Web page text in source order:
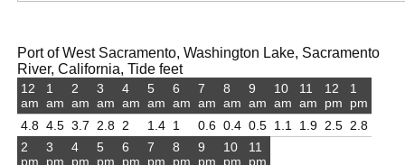
Port of West Sacramento, Washington Lake, Sacramento
River, California, Tide feet
12
am
4.8
1
am
4.5
2
am
3.7
3
am
2.8
4
am
2
5
am
1.4
6
am
1
7
am
0.6
8
am
0.4
9
am
0.5
10
am
1.1
11
am
1.9
12
pm
2.5
1
pm
2.8
2
pm
3
pm
4
pm
5
pm
6
pm
7
pm
8
pm
9
pm
10
pm
11
pm